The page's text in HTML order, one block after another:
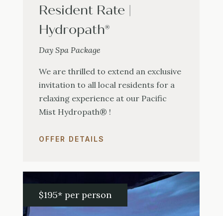
Resident Rate |
Hydropath®
Day Spa Package
We are thrilled to extend an exclusive
invitation to all local residents for a
relaxing experience at our Pacific
Mist Hydropath® !
OFFER DETAILS
$195* per person